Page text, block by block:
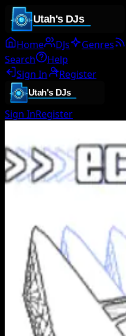
Home DJs Genres
Search
Help
Sign In
Register
Sign InRegister